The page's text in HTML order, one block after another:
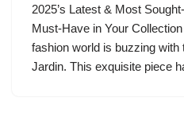
2025’s Latest & Most
Must-Have in Your
fashion world is buzzing
Jardin. This exquisite piece